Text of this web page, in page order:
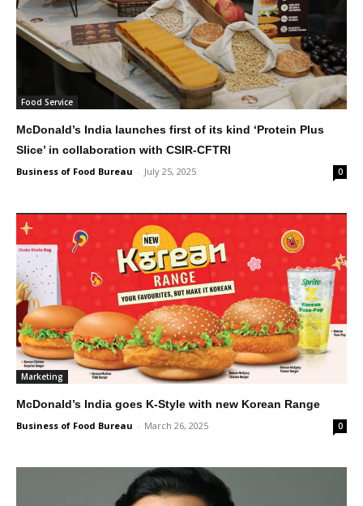
Food Service
McDonald’s India launches first of its kind ‘Protein Plus
Slice’ in collaboration with CSIR-CFTRI
Business of Food Bureau - July 25, 2025 0
Marketing
McDonald’s India goes K-Style with new Korean Range
Business of Food Bureau - March 26, 2025 0